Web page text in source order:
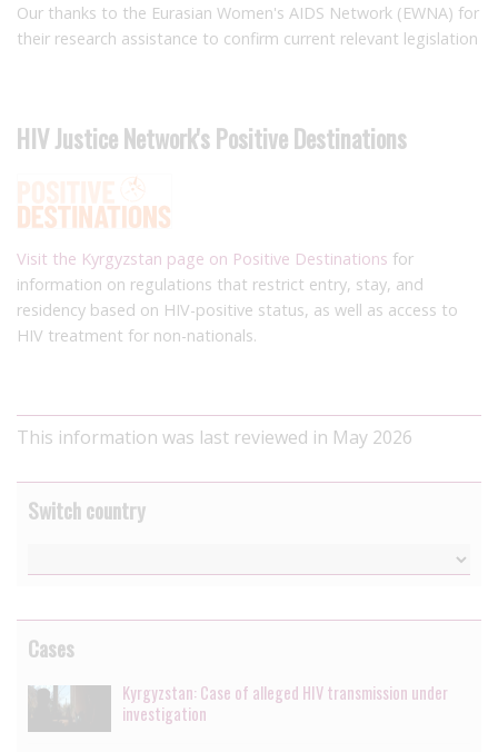
Our thanks to the Eurasian Women's AIDS Network (EWNA) for
their research assistance to confirm current relevant legislation
HIV Justice Network's Positive Destinations
Visit the Kyrgyzstan page on Positive Destinations for
information on regulations that restrict entry, stay, and
residency based on HIV-positive status, as well as access to
HIV treatment for non-nationals.
This information was last reviewed in May 2026
Switch country
Cases
Kyrgyzstan: Case of alleged HIV transmission under
investigation